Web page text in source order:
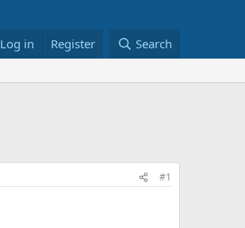
Log in Register Search
#1